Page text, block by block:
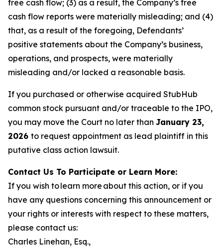
free cash flow; (3) as a result, the Company’s free
cash flow reports were materially misleading; and (4)
that, as a result of the foregoing, Defendants’
positive statements about the Company’s business,
operations, and prospects, were materially
misleading and/or lacked a reasonable basis.
If you purchased or otherwise acquired StubHub
common stock pursuant and/or traceable to the IPO,
you may move the Court no later than January 23,
2026 to request appointment as lead plaintiff in this
putative class action lawsuit.
Contact Us To Participate or Learn More:
If you wish to learn more about this action, or if you
have any questions concerning this announcement or
your rights or interests with respect to these matters,
please contact us:
Charles Linehan, Esq.,